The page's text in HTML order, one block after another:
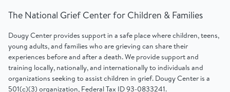
The National Grief Center for Children & Families
Dougy Center provides support in a safe place where children, teens,
young adults, and families who are grieving can share their
experiences before and after a death. We provide support and
training locally, nationally, and internationally to individuals and
organizations seeking to assist children in grief. Dougy Center is a
501(c)(3) organization, Federal Tax ID 93-0833241.